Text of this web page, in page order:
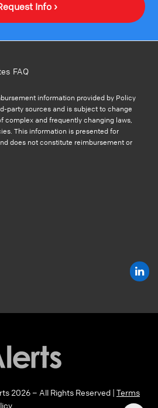
Info ›
FAQ
information provided by Policy
party sources and is subject to change
complex and frequently changing laws,
This information is presented for
does not constitute reimbursement or
2026 – All Rights Reserved | Terms